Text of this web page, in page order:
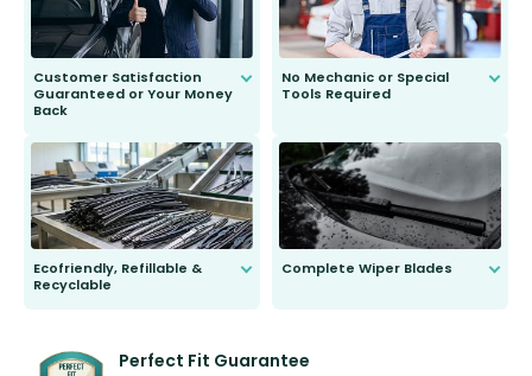
Customer Satisfaction
Guaranteed or Your Money
Back
to fit and work. Try them for 101
days.
No Mechanic or Special
Tools Required
Ecofriendly, Refillable &
Recyclable
kickstarter, we’ve already done it.
Complete Wiper Blades
shape.
Perfect Fit Guarantee